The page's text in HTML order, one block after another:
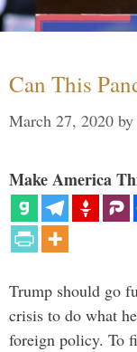
Can This
March 27, 2020 by
Make America
Trump should go
crisis to do what
foreign policy. To